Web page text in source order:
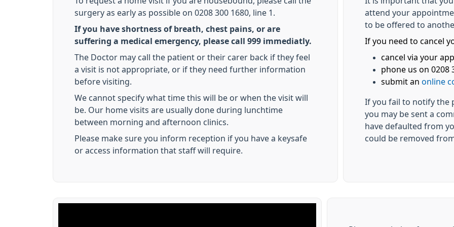
surgery as early as possible on 0208 300 1680, line 1.
If you have shortness of breath, chest pains, or are
suffering a medical emergency, please call 999 immediatly.
The Doctor may call the patient or their carer back if they feel
a visit is not appropriate, or if they need further information
before visiting.
We cannot specify what time this will be or when the visit will
be. Our home visits are usually done during lunchtime
between morning and afternoon clinics.
Please make sure you inform reception if you have a keysafe
or access information that staff will require.
attend your
to be offered to
If you need to cancel
cancel via your
phone us on 0208
submit an online
If you fail to notify the
you may be sent a
have defaulted from
could be removed